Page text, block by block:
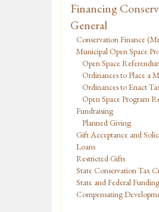
Financing
General
Conservation Finance
Municipal Open Space
Open Space
Ordinances to Place a
Ordinances to Enact
Open Space Program
Fundraising
Planned Giving
Gift Acceptance and
Loans
Restricted Gifts
State Conservation Tax
State and Federal
Compensating